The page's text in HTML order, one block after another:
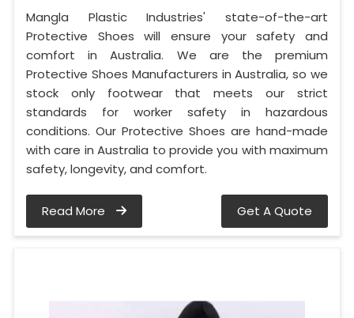
Mangla Plastic Industries' state-of-the-art
Protective Shoes will ensure your safety and
comfort in Australia. We are the premium
Protective Shoes Manufacturers in Australia, so we
stock only footwear that meets our strict
standards for worker safety in hazardous
conditions. Our Protective Shoes are hand-made
with care in Australia to provide you with maximum
safety, longevity, and comfort.
Read More Get A Quote